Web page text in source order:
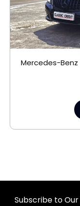
Mercedes-Benz
Subscribe to